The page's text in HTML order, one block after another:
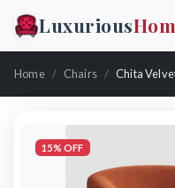
Luxurious
Home Chairs Chita
15% OFF